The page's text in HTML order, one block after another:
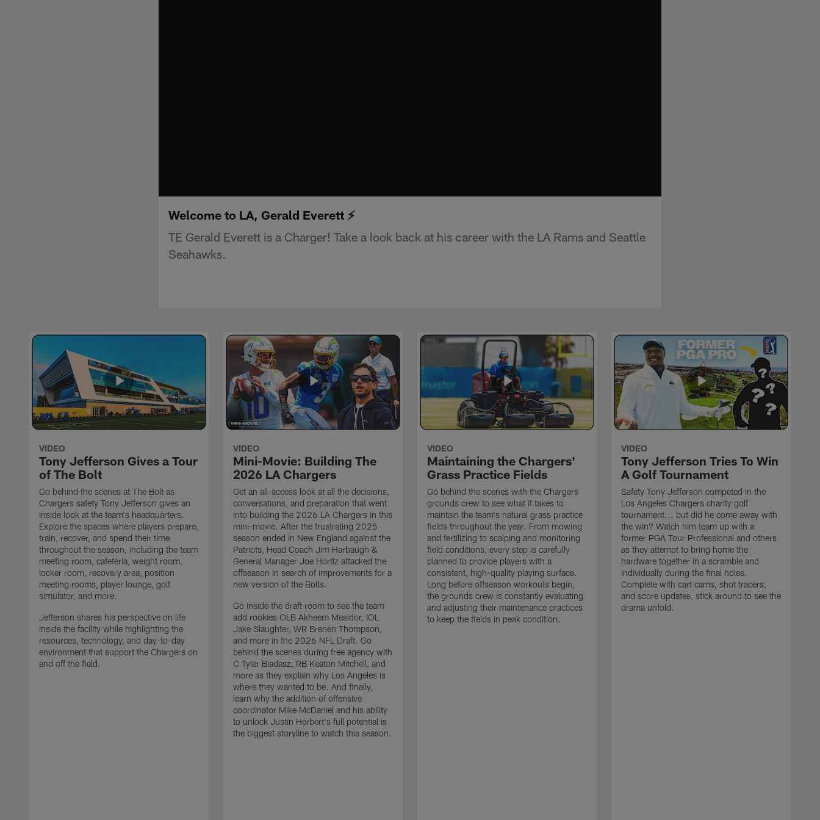
Welcome to LA, Gerald Everett ⚡️
TE Gerald Everett is a Charger! Take a look back at his career with the LA Rams and Seattle
Seahawks.
VIDEO
Tony Jefferson Gives a Tour
of The Bolt
Go behind the scenes at The Bolt as
Chargers safety Tony Jefferson gives an
inside look at the team's headquarters.
Explore the spaces where players prepare,
train, recover, and spend their time
throughout the season, including the team
meeting room, cafeteria, weight room,
locker room, recovery area, position
meeting rooms, player lounge, golf
simulator, and more.
Jefferson shares his perspective on life
inside the facility while highlighting the
resources, technology, and day-to-day
environment that support the Chargers on
and off the field.
VIDEO
Mini-Movie: Building The
2026 LA Chargers
Get an all-access look at all the decisions,
conversations, and preparation that went
into building the 2026 LA Chargers in this
mini-movie. After the frustrating 2025
season ended in New England against the
Patriots, Head Coach Jim Harbaugh &
General Manager Joe Hortiz attacked the
offseason in search of improvements for a
new version of the Bolts.
Go inside the draft room to see the team
add rookies OLB Akheem Mesidor, IOL
Jake Slaughter, WR Brenen Thompson,
and more in the 2026 NFL Draft. Go
behind the scenes during free agency with
C Tyler Biadasz, RB Keaton Mitchell, and
more as they explain why Los Angeles is
where they wanted to be. And finally,
learn why the addition of offensive
coordinator Mike McDaniel and his ability
to unlock Justin Herbert's full potential is
the biggest storyline to watch this season.
VIDEO
Maintaining the Chargers'
Grass Practice Fields
Go behind the scenes with the Chargers
grounds crew to see what it takes to
maintain the team's natural grass practice
fields throughout the year. From mowing
and fertilizing to scalping and monitoring
field conditions, every step is carefully
planned to provide players with a
consistent, high-quality playing surface.
Long before offseason workouts begin,
the grounds crew is constantly evaluating
and adjusting their maintenance practices
to keep the fields in peak condition.
VIDEO
Tony Jefferson Tries To Win
A Golf Tournament
Safety Tony Jefferson competed in the
Los Angeles Chargers charity golf
tournament... but did he come away with
the win? Watch him team up with a
former PGA Tour Professional and others
as they attempt to bring home the
hardware together in a scramble and
individually during the final holes.
Complete with cart cams, shot tracers,
and score updates, stick around to see the
drama unfold.